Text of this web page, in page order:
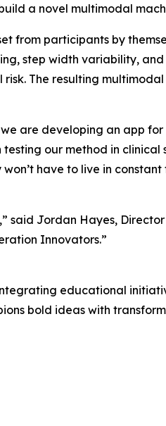
a novel multimodal
from participants by
step width variability,
The resulting
are developing an app
our method in clinical
have to live in
Jordan Hayes,
Innovators.”
educational
bold ideas with